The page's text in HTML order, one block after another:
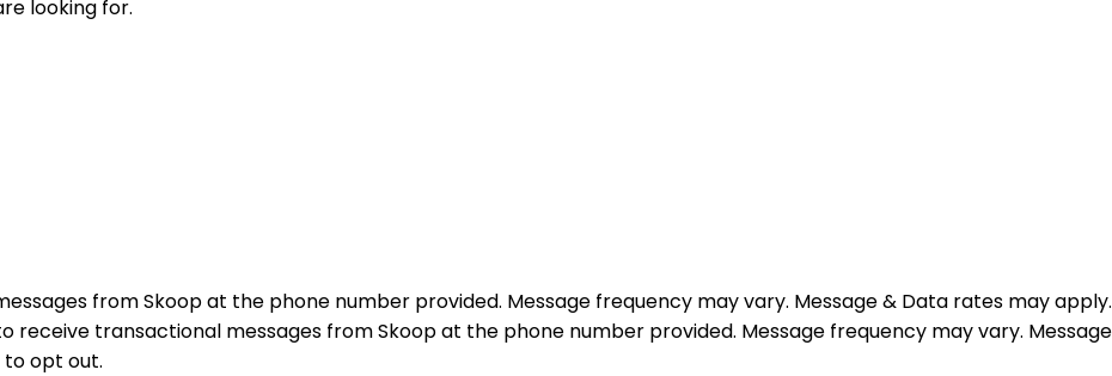
looking for.
from Skoop at the phone number provided. Message frequency may vary. Message & Data rates may apply.
receive transactional messages from Skoop at the phone number provided. Message frequency may vary. Message
to opt out.